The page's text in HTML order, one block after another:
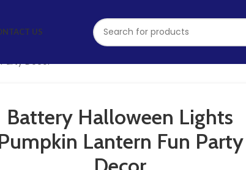
US
Decor
Battery Halloween Lights
Lantern Fun Party